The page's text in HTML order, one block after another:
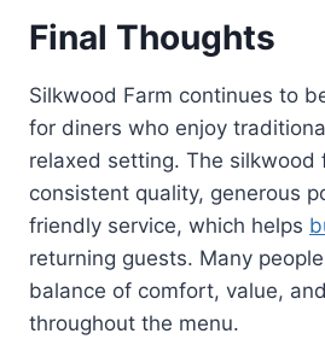
Final Thoughts
Silkwood Farm continues to
for diners who enjoy
relaxed setting. The silkwood
consistent quality, generous
friendly service, which helps
returning guests. Many
balance of comfort, value,
throughout the menu.